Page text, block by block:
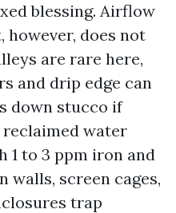
blessing. Airflow
however, does not
are rare here,
and drip edge can
down stucco if
water
to 3 ppm iron and
walls, screen cages,
trap